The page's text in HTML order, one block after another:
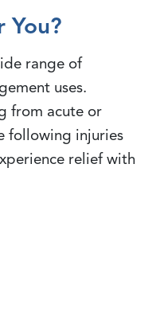
You?
range of
uses.
from acute or
following injuries
relief with